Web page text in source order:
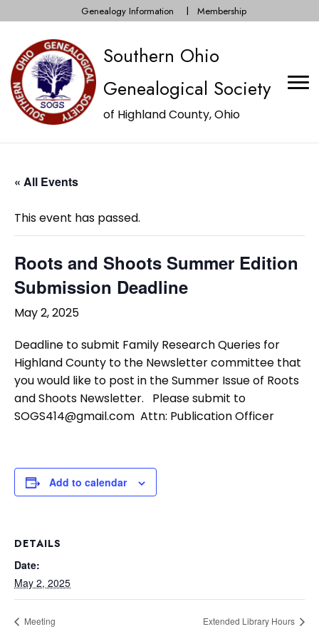
Genealogy Information Membership
Southern Ohio
Genealogical Society
of Highland County, Ohio
« All Events
This event has passed.
Roots and Shoots Summer Edition
Submission Deadline
May 2, 2025
Deadline to submit Family Research Queries for
Highland County to the Newsletter committee that
you would like to post in the Summer Issue of Roots
and Shoots Newsletter. Please submit to
SOGS414@gmail.com Attn: Publication Officer
Add to calendar
DETAILS
Date:
May 2, 2025
Meeting Extended Library Hours